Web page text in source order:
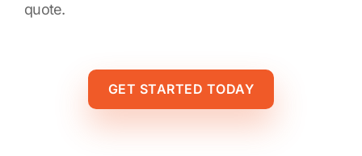
quote.
GET STARTED TODAY